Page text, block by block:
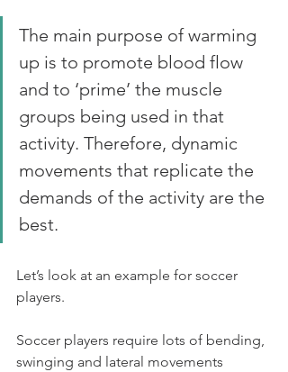
The main purpose of warming
up is to promote blood flow
and to ‘prime’ the muscle
groups being used in that
activity. Therefore, dynamic
movements that replicate the
demands of the activity are the
best.
Let’s look at an example for soccer
players.
Soccer players require lots of bending,
swinging and lateral movements